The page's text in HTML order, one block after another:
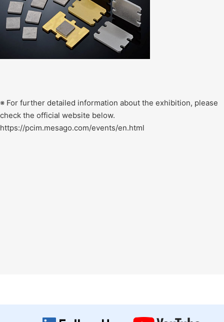
※ For further detailed information about the exhibition, please
check the official website below.
https://pcim.mesago.com/events/en.html